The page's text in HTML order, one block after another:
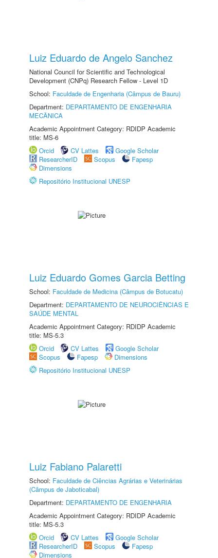
Luiz Eduardo de Angelo Sanchez
National Council for Scientific and Technological
Development (CNPq) Research Fellow - Level 1D
School: Faculdade de Engenharia (Câmpus de Bauru)
Department: DEPARTAMENTO DE ENGENHARIA
MECÂNICA
Academic Appointment Category: RDIDP Academic
title: MS-6
Orcid
CV Lattes
Google Scholar
ResearcherID
Scopus
Fapesp
Dimensions
Repositório Institucional UNESP
Luiz Eduardo Gomes Garcia Betting
School: Faculdade de Medicina (Câmpus de Botucatu)
Department: DEPARTAMENTO DE NEUROCIÊNCIAS E
SAÚDE MENTAL
Academic Appointment Category: RDIDP Academic
title: MS-5.3
Orcid
CV Lattes
Google Scholar
Scopus
Fapesp
Dimensions
Repositório Institucional UNESP
Luiz Fabiano Palaretti
School: Faculdade de Ciências Agrárias e Veterinárias
(Câmpus de Jaboticabal)
Department: DEPARTAMENTO DE ENGENHARIA
Academic Appointment Category: RDIDP Academic
title: MS-5.3
Orcid
CV Lattes
Google Scholar
ResearcherID
Scopus
Fapesp
Dimensions